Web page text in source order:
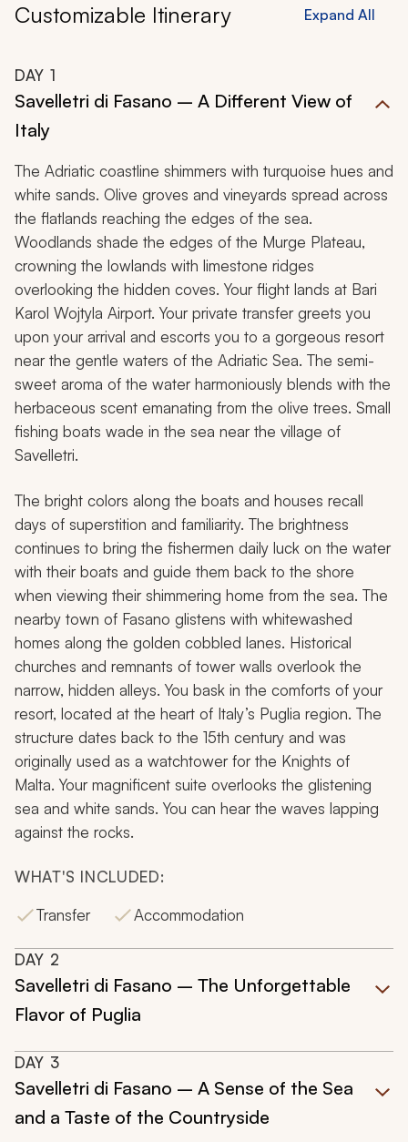
Customizable Itinerary Expand All
DAY 1
Savelletri di Fasano – A Different View of
Italy
The Adriatic coastline shimmers with turquoise hues and
white sands. Olive groves and vineyards spread across
the flatlands reaching the edges of the sea.
Woodlands shade the edges of the Murge Plateau,
crowning the lowlands with limestone ridges
overlooking the hidden coves. Your flight lands at Bari
Karol Wojtyla Airport. Your private transfer greets you
upon your arrival and escorts you to a gorgeous resort
near the gentle waters of the Adriatic Sea. The semi-
sweet aroma of the water harmoniously blends with the
herbaceous scent emanating from the olive trees. Small
fishing boats wade in the sea near the village of
Savelletri.
The bright colors along the boats and houses recall
days of superstition and familiarity. The brightness
continues to bring the fishermen daily luck on the water
with their boats and guide them back to the shore
when viewing their shimmering home from the sea. The
nearby town of Fasano glistens with whitewashed
homes along the golden cobbled lanes. Historical
churches and remnants of tower walls overlook the
narrow, hidden alleys. You bask in the comforts of your
resort, located at the heart of Italy’s Puglia region. The
structure dates back to the 15th century and was
originally used as a watchtower for the Knights of
Malta. Your magnificent suite overlooks the glistening
sea and white sands. You can hear the waves lapping
against the rocks.
WHAT'S INCLUDED:
Transfer
Accommodation
DAY 2
Savelletri di Fasano – The Unforgettable
Flavor of Puglia
DAY 3
Savelletri di Fasano – A Sense of the Sea
and a Taste of the Countryside